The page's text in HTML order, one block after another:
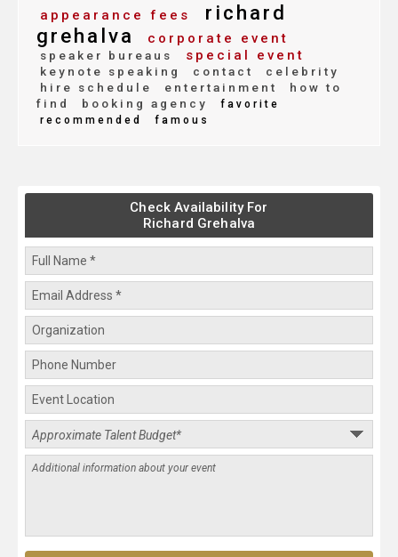
appearance fees
richard
grehalva
corporate event
speaker bureaus special event
keynote speaking contact
celebrity
hire schedule
entertainment
how to
find
booking agency
favorite
recommended
famous
Check Availability For
Richard Grehalva